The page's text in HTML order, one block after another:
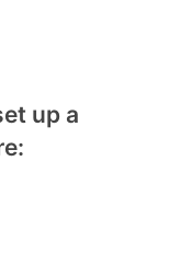
up a